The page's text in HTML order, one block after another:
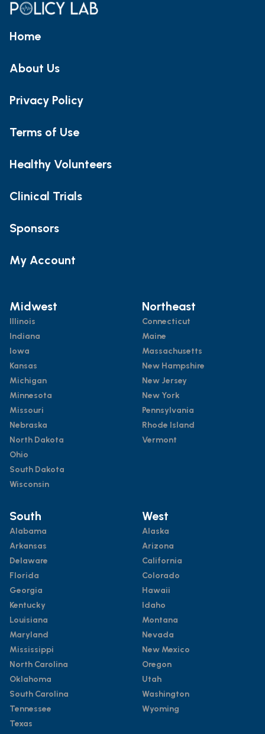
Home
About Us
Privacy Policy
Terms of Use
Healthy Volunteers
Clinical Trials
Sponsors
My Account
Midwest
Illinois
Indiana
Iowa
Kansas
Michigan
Minnesota
Missouri
Nebraska
North Dakota
Ohio
South Dakota
Wisconsin
Northeast
Connecticut
Maine
Massachusetts
New Hampshire
New Jersey
New York
Pennsylvania
Rhode Island
Vermont
South
Alabama
Arkansas
Delaware
Florida
Georgia
Kentucky
Louisiana
Maryland
Mississippi
North Carolina
Oklahoma
South Carolina
Tennessee
Texas
West
Alaska
Arizona
California
Colorado
Hawaii
Idaho
Montana
Nevada
New Mexico
Oregon
Utah
Washington
Wyoming